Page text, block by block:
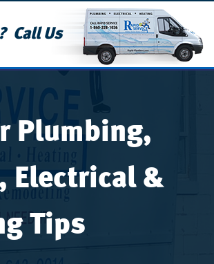
Call Us
Plumbing,
Electrical &
Tips